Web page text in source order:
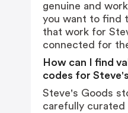
genuine and
you want to find
that work for
connected for
How can I find
codes for
Steve's Goods
carefully curated